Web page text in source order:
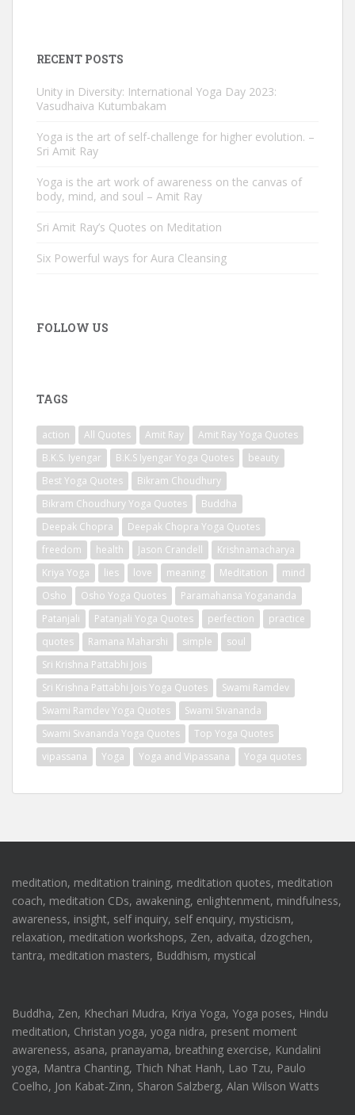
RECENT POSTS
Unity in Diversity: International Yoga Day 2023:
Vasudhaiva Kutumbakam
Yoga is the art of self-challenge for higher evolution. –
Sri Amit Ray
Yoga is the art work of awareness on the canvas of
body, mind, and soul – Amit Ray
Sri Amit Ray’s Quotes on Meditation
Six Powerful ways for Aura Cleansing
FOLLOW US
TAGS
action All Quotes Amit Ray
Amit Ray Yoga Quotes
B.K.S. Iyengar
B.K.S Iyengar Yoga Quotes
beauty
Best Yoga Quotes
Bikram Choudhury
Bikram Choudhury Yoga Quotes
Buddha
Deepak Chopra
Deepak Chopra Yoga Quotes
freedom
health Jason Crandell
Krishnamacharya
Kriya Yoga
lies love meaning Meditation
mind
Osho
Osho Yoga Quotes
Paramahansa Yogananda
Patanjali
Patanjali Yoga Quotes perfection
practice
quotes
Ramana Maharshi simple
soul
Sri Krishna Pattabhi Jois
Sri Krishna Pattabhi Jois Yoga Quotes
Swami Ramdev
Swami Ramdev Yoga Quotes
Swami Sivananda
Swami Sivananda Yoga Quotes
Top Yoga Quotes
vipassana
Yoga Yoga and Vipassana Yoga quotes
meditation, meditation training, meditation quotes, meditation
coach, meditation CDs, awakening, enlightenment, mindfulness,
awareness, insight, self inquiry, self enquiry, mysticism,
relaxation, meditation workshops, Zen, advaita, dzogchen,
tantra, meditation masters, Buddhism, mystical
Buddha, Zen, Khechari Mudra, Kriya Yoga, Yoga poses, Hindu
meditation, Christan yoga, yoga nidra, present moment
awareness, asana, pranayama, breathing exercise, Kundalini
yoga, Mantra Chanting, Thich Nhat Hanh, Lao Tzu, Paulo
Coelho, Jon Kabat-Zinn, Sharon Salzberg, Alan Wilson Watts